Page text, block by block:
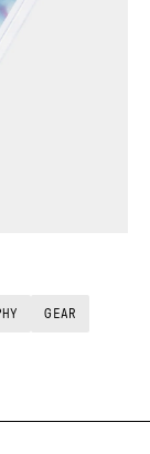
GEAR